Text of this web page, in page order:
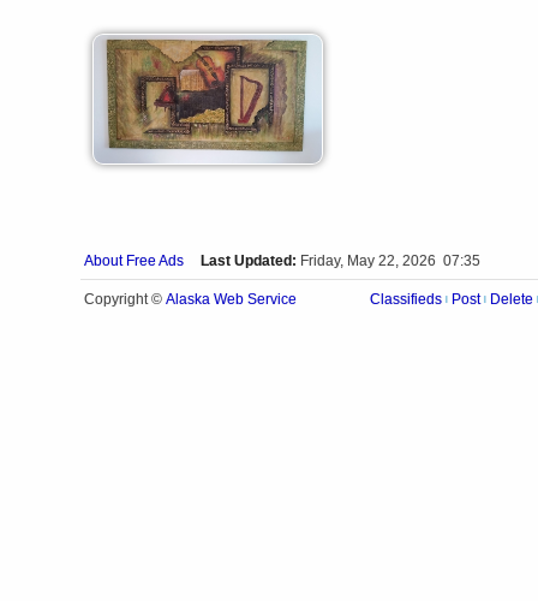
About Free Ads Last Updated: Friday, May 22, 2026 07:35
Copyright © Alaska Web Service Classifieds Post Delete